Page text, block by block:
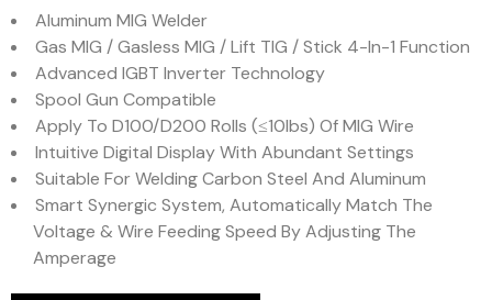
Aluminum MIG Welder
Gas MIG / Gasless MIG / Lift TIG / Stick 4-In-1 Function
Advanced IGBT Inverter Technology
Spool Gun Compatible
Apply To D100/D200 Rolls (≤10lbs) Of MIG Wire
Intuitive Digital Display With Abundant Settings
Suitable For Welding Carbon Steel And Aluminum
Smart Synergic System, Automatically Match The
Voltage & Wire Feeding Speed By Adjusting The
Amperage